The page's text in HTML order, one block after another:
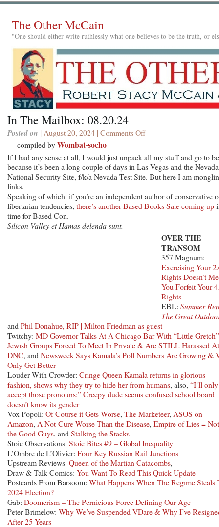
The Other McCain
"One should either write ruthlessly what one believes to be the truth, or
In The Mailbox: 08.20.24
Posted on | August 20, 2024 | Comments Offon
Mailbox:
08.20.24
— compiled byWombat-socho
If I had any sense at all, I would just unpack all my stuff and go to
because it’s been a long couple of days in Las Vegas and the Nevada
National Security Site, f/k/a Nevada Test Site. But here I am
links.
Speaking of which, if you’re an independent author of conservative
libertarian tendencies, there’s another Based Books Sale coming up
time for Based Con.
Silicon Valley et Hamas delenda sunt.
OVER THE
TRANSOM
357 Magnum:
Exercising Your
Rights Doesn’t
You Forfeit Your
Rights
EBL: Summer
The Great
and Phil Donahue, RIP | Milton Friedman as guest
Twitchy: MD Governor Talks At A Chicago Bar With “Little Gretch”
Jewish Groups Forced To Meet In Private & Are STILL Harassed At
DNC, and Newsweek Says Kamala’s Poll Numbers Are Growing &
Only Get Better
Louder With Crowder: Cringe Queen Kamala returns in glorious
fashion, shows why they try to hide her from humans, also, “I’ll only
accept those pronouns:” Creepy dude seems confused school board
doesn’t know its gender
Vox Popoli: Of Course it Gets Worse, The Marketeer, ASOS on
Amazon, A Not-Cure Worse Than the Disease, Empire of Lies = Not
the Good Guys, and Stalking the Stacks
Stoic Observations: Stoic Bites #9 – Global Inequality
L’Ombre de L’Olivier: Four Key Russian Rail Junctions
Upstream Reviews: Queen of the Martian Catacombs,
Draw & Talk Comics: You Want To Read This Quick Update!
Postcards From Barsoom: What Happens When The Regime Steals
2024 Election?
Gab: Doomerism – The Pernicious Force Defining Our Age
Peter Brimelow: Why We’ve Suspended VDare & Why I’ve
After 25 Years